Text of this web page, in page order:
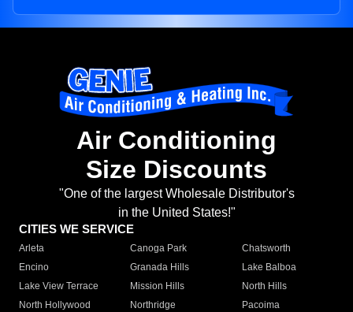
Air Conditioning
Size Discounts
"One of the largest Wholesale Distributor's
in the United States!"
CITIES WE SERVICE
Arleta Canoga Park
Chatsworth
Encino
Granada Hills
Lake Balboa
Lake View Terrace
Mission Hills
North Hills
North Hollywood
Northridge
Pacoima